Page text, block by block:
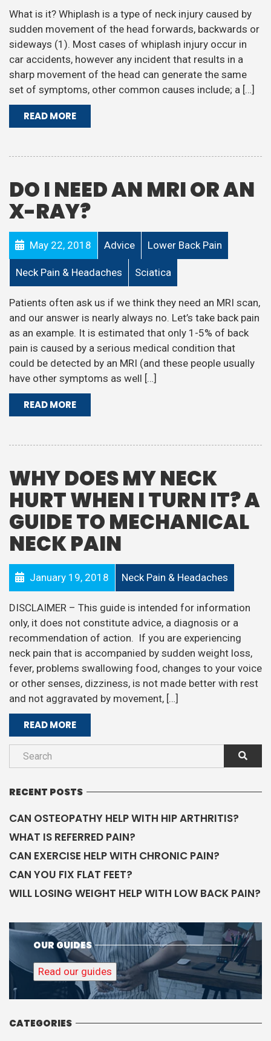
What is it? Whiplash is a type of neck injury caused by
sudden movement of the head forwards, backwards or
sideways (1). Most cases of whiplash injury occur in
car accidents, however any incident that results in a
sharp movement of the head can generate the same
set of symptoms, other common causes include; a […]
READ MORE
DO I NEED AN MRI OR AN
X-RAY?
May 22, 2018 Advice Lower Back Pain
Neck Pain & Headaches Sciatica
Patients often ask us if we think they need an MRI scan,
and our answer is nearly always no. Let’s take back pain
as an example. It is estimated that only 1-5% of back
pain is caused by a serious medical condition that
could be detected by an MRI (and these people usually
have other symptoms as well […]
READ MORE
WHY DOES MY NECK
HURT WHEN I TURN IT? A
GUIDE TO MECHANICAL
NECK PAIN
January 19, 2018 Neck Pain & Headaches
DISCLAIMER – This guide is intended for information
only, it does not constitute advice, a diagnosis or a
recommendation of action. If you are experiencing
neck pain that is accompanied by sudden weight loss,
fever, problems swallowing food, changes to your voice
or other senses, dizziness, is not made better with rest
and not aggravated by movement, […]
READ MORE
RECENT POSTS
CAN OSTEOPATHY HELP WITH HIP ARTHRITIS?
WHAT IS REFERRED PAIN?
CAN EXERCISE HELP WITH CHRONIC PAIN?
CAN YOU FIX FLAT FEET?
WILL LOSING WEIGHT HELP WITH LOW BACK PAIN?
OUR GUIDES
Read our guides
CATEGORIES